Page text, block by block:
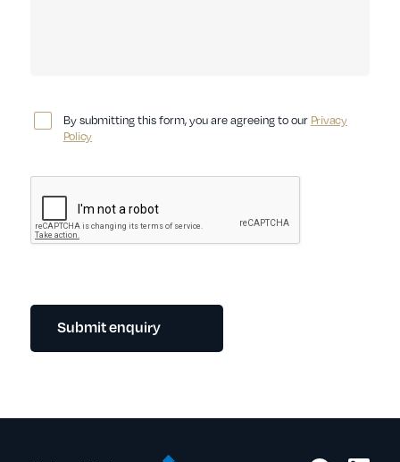
By submitting this form, you are agreeing to our Privacy
Policy
Submit enquiry